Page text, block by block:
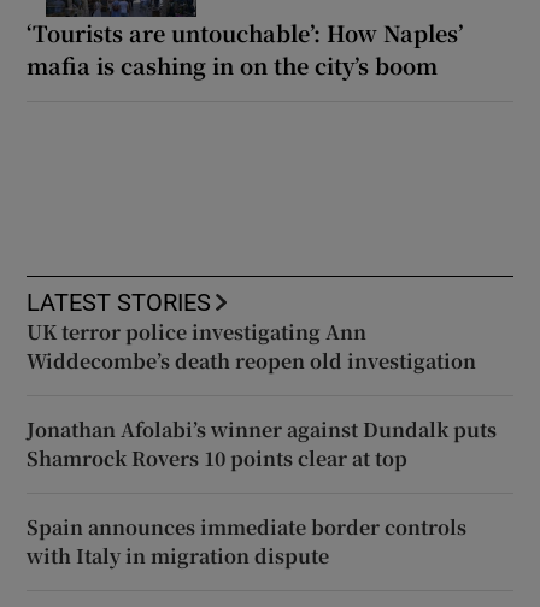
‘Tourists are untouchable’: How Naples’
mafia is cashing in on the city’s boom
LATEST STORIES
UK terror police investigating Ann
Widdecombe’s death reopen old investigation
Jonathan Afolabi’s winner against Dundalk puts
Shamrock Rovers 10 points clear at top
Spain announces immediate border controls
with Italy in migration dispute